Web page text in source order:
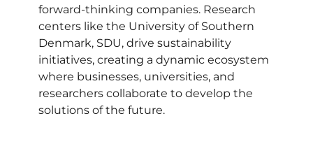
forward-thinking companies. Research
centers like the University of Southern
Denmark, SDU, drive sustainability
initiatives, creating a dynamic ecosystem
where businesses, universities, and
researchers collaborate to develop the
solutions of the future.